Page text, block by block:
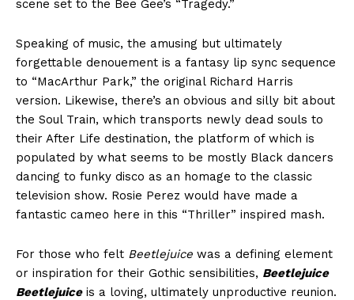
scene set to the Bee Gee’s “Tragedy.”
Speaking of music, the amusing but ultimately
forgettable denouement is a fantasy lip sync sequence
to “MacArthur Park,” the original Richard Harris
version. Likewise, there’s an obvious and silly bit about
the Soul Train, which transports newly dead souls to
their After Life destination, the platform of which is
populated by what seems to be mostly Black dancers
dancing to funky disco as an homage to the classic
television show. Rosie Perez would have made a
fantastic cameo here in this “Thriller” inspired mash.
For those who felt Beetlejuice was a defining element
or inspiration for their Gothic sensibilities, Beetlejuice
Beetlejuiceis a loving, ultimately unproductive reunion.